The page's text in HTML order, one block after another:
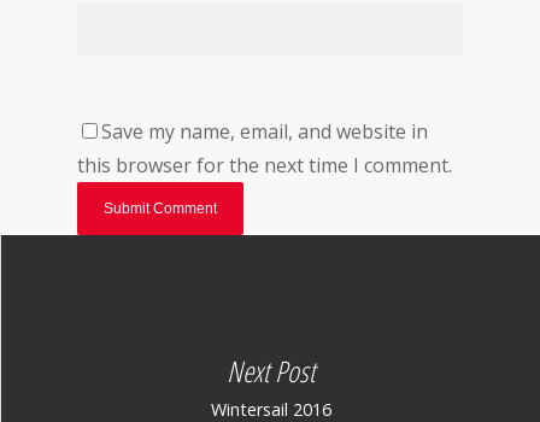
Save my name, email, and website in
this browser for the next time I comment.
Next Post
Wintersail 2016